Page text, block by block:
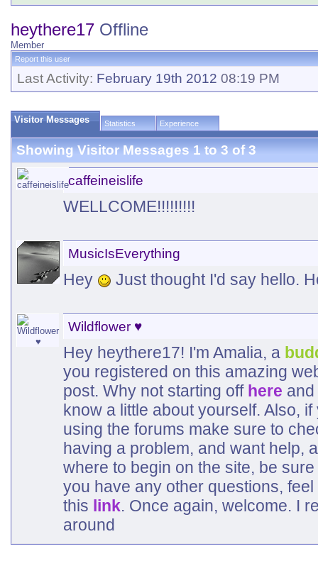
heythere17 Offline
Member
Report this user
Last Activity: February 19th 2012 08:19 PM
Visitor Messages Statistics Experience
Showing Visitor Messages 1 to3of3
caffeineislife
WELLCOME!!!!!!!!!
MusicIsEverything
Hey Just thought I'd say hello.
Wildflower ♥
Hey heythere17! I'm Amalia, a
you registered on this amazing
post. Why not starting off here
know a little about yourself. Also,
using the forums make sure to
having a problem, and want help,
where to begin on the site, be
you have any other questions,
this link. Once again, welcome. I
around